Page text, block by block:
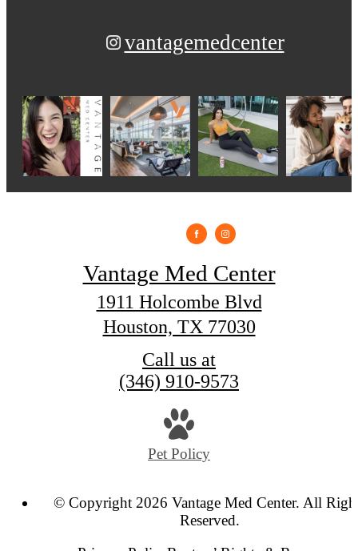
vantagemedcenter
Vantage Med Center
1911 Holcombe Blvd
Houston, TX 77030
Call us at
(346) 910-9573
Pet Policy
© Copyright 2026 Vantage Med Center. All
Reserved.